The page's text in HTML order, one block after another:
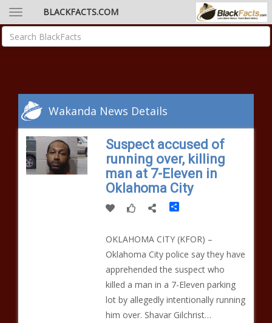
BLACKFACTS.COM
Wakanda News Details
Suspect accused of
running over, killing
man at 7-Eleven in
Oklahoma City
Share
OKLAHOMA CITY (KFOR) –
Oklahoma City police say they have
apprehended the suspect who
killed a man in a 7-Eleven parking
lot by allegedly intentionally running
him over. Shavar Gilchrist…